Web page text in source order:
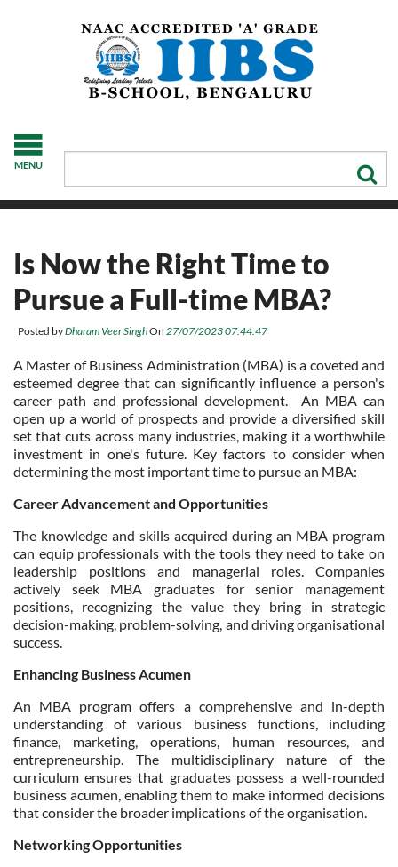
MENU
Is Now the Right Time to
Pursue a Full-time MBA?
Posted byDharam Veer SinghOn 27/07/2023 07:44:47
A Master of Business Administration (MBA) is a coveted and
esteemed degree that can significantly influence a person's
career path and professional development. An MBA can
open up a world of prospects and provide a diversified skill
set that cuts across many industries, making it a worthwhile
investment in one's future. Key factors to consider when
determining the most important time to pursue an MBA:
Career Advancement and Opportunities
The knowledge and skills acquired during an MBA program
can equip professionals with the tools they need to take on
leadership positions and managerial roles. Companies
actively seek MBA graduates for senior management
positions, recognizing the value they bring in strategic
decision-making, problem-solving, and driving organisational
success.
Enhancing Business Acumen
An MBA program offers a comprehensive and in-depth
understanding of various business functions, including
finance, marketing, operations, human resources, and
entrepreneurship. The multidisciplinary nature of the
curriculum ensures that graduates possess a well-rounded
business acumen, enabling them to make informed decisions
that consider the broader implications of the organisation.
Networking Opportunities